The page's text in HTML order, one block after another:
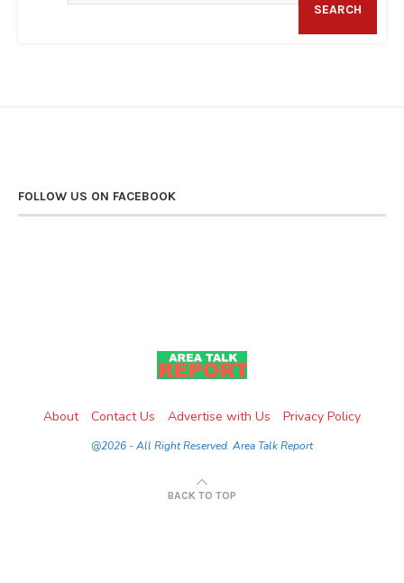
SEARCH
FOLLOW US ON FACEBOOK
About Contact Us Advertise with Us Privacy Policy
@2026 - All Right Reserved. Area Talk Report
BACK TO TOP